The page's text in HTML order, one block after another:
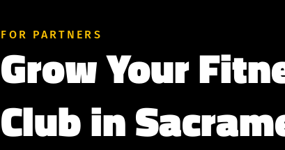
FOR PARTNERS
Grow Your
Club in